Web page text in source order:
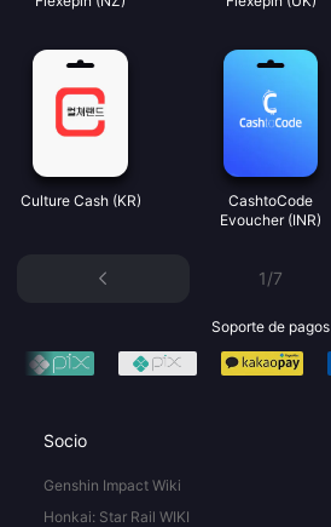
Culture Cash (KR)
CashtoCode
Evoucher (INR)
1/7
Soporte de pagos
Socio
Genshin Impact Wiki
Honkai: Star Rail WIKI